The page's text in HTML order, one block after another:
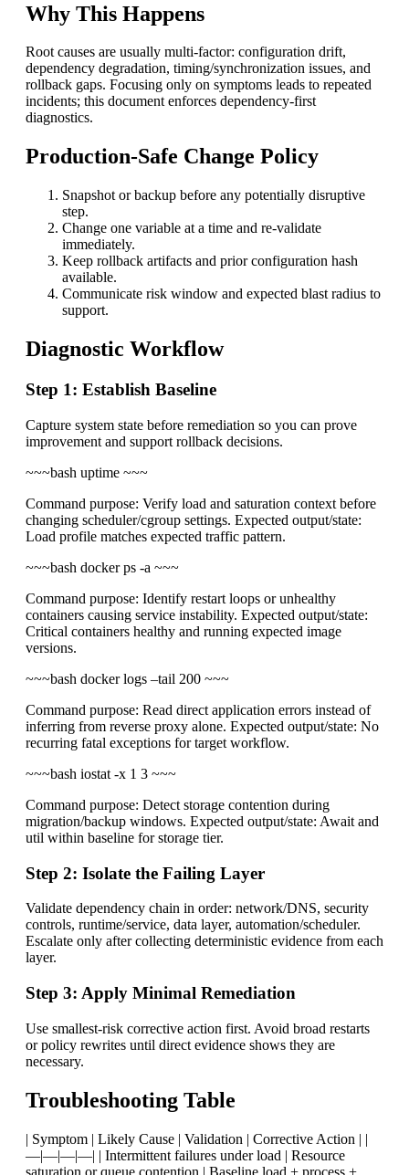
Why This Happens
Root causes are usually multi-factor: configuration drift,
dependency degradation, timing/synchronization issues, and
rollback gaps. Focusing only on symptoms leads to repeated
incidents; this document enforces dependency-first
diagnostics.
Production-Safe Change Policy
Snapshot or backup before any potentially disruptive
step.
Change one variable at a time and re-validate
immediately.
Keep rollback artifacts and prior configuration hash
available.
Communicate risk window and expected blast radius to
support.
Diagnostic Workflow
Step 1: Establish Baseline
Capture system state before remediation so you can prove
improvement and support rollback decisions.
~~~bash uptime ~~~
Command purpose: Verify load and saturation context before
changing scheduler/cgroup settings. Expected output/state:
Load profile matches expected traffic pattern.
~~~bash docker ps -a ~~~
Command purpose: Identify restart loops or unhealthy
containers causing service instability. Expected output/state:
Critical containers healthy and running expected image
versions.
~~~bash docker logs –tail 200 ~~~
Command purpose: Read direct application errors instead of
inferring from reverse proxy alone. Expected output/state: No
recurring fatal exceptions for target workflow.
~~~bash iostat -x 1 3 ~~~
Command purpose: Detect storage contention during
migration/backup windows. Expected output/state: Await and
util within baseline for storage tier.
Step 2: Isolate the Failing Layer
Validate dependency chain in order: network/DNS, security
controls, runtime/service, data layer, automation/scheduler.
Escalate only after collecting deterministic evidence from each
layer.
Step 3: Apply Minimal Remediation
Use smallest-risk corrective action first. Avoid broad restarts
or policy rewrites until direct evidence shows they are
necessary.
Troubleshooting Table
| Symptom | Likely Cause | Validation | Corrective Action | |
—|—|—|—| | Intermittent failures under load | Resource
saturation or queue contention | Baseline load + process +